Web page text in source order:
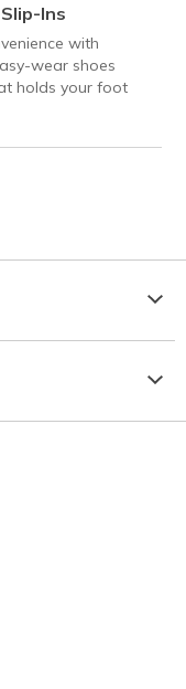
Ins
with
wear shoes
holds your foot